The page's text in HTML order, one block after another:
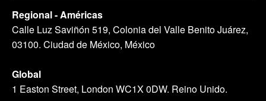
Regional - Américas
Calle Luz Saviñón 519, Colonia del Valle Benito Juárez,
03100. Ciudad de México, México
Global
1 Easton Street, London WC1X 0DW. Reino Unido.